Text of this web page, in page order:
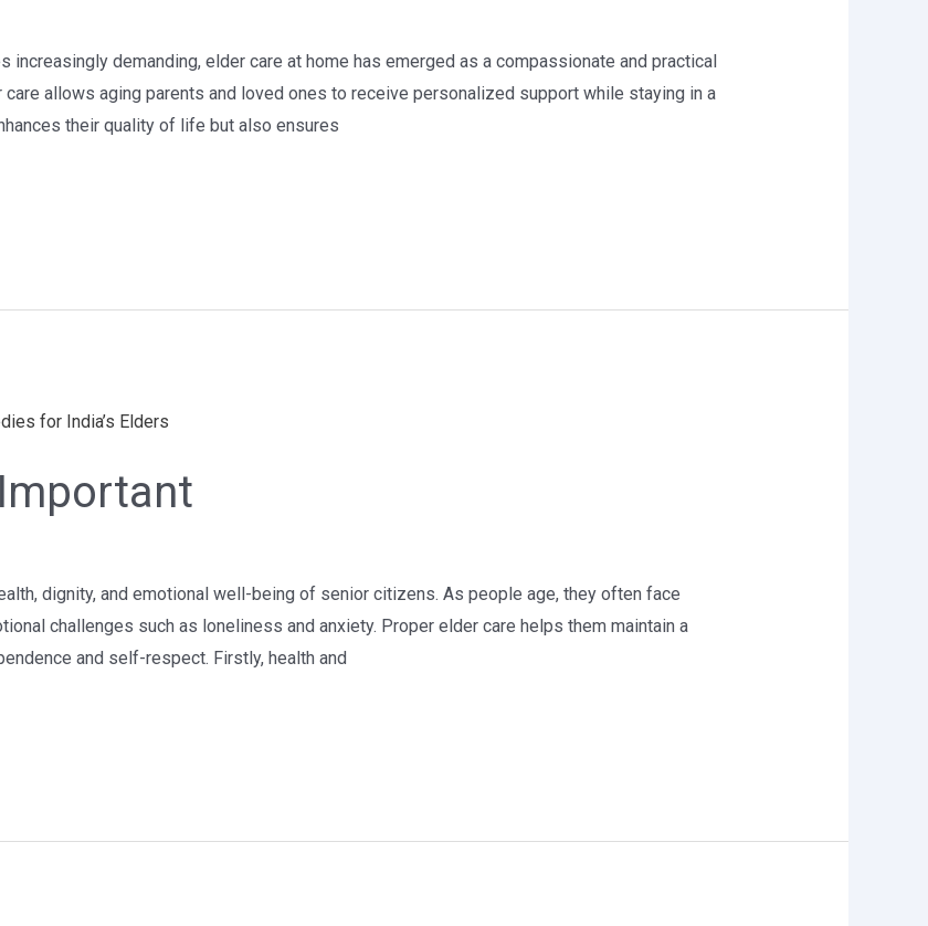
demanding, elder care at home has emerged as a compassionate and practical
allows aging parents and loved ones to receive personalized support while staying in a
their quality of life but also ensures
dignity, and emotional well-being of senior citizens. As people age, they often face
challenges such as loneliness and anxiety. Proper elder care helps them maintain a
and self-respect. Firstly, health and